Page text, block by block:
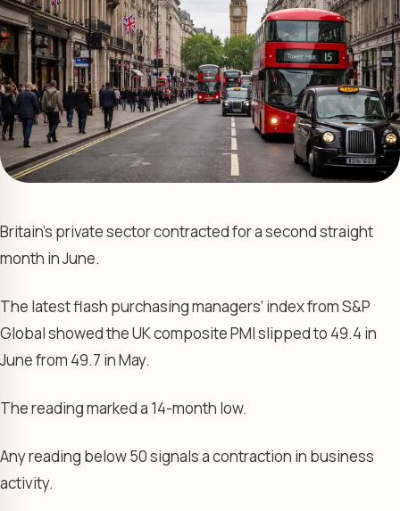
Britain’s private sector contracted for a second straight
month in June.
The latest flash purchasing managers’ index from S&P
Global showed the UK composite PMI slipped to 49.4 in
June from 49.7 in May.
The reading marked a 14-month low.
Any reading below 50 signals a contraction in business
activity.